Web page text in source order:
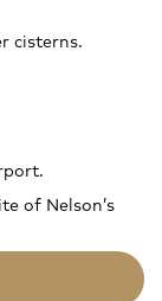
cisterns.
of Nelson’s